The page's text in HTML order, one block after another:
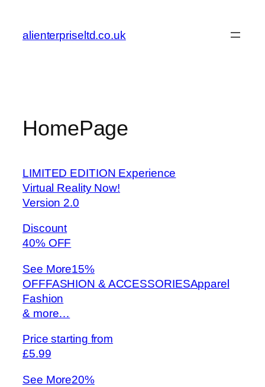
content
alienterpriseltd.co.uk
HomePage
LIMITED EDITION Experience
Virtual Reality Now!
Version 2.0
Discount
40% OFF
See More15%
OFFFASHION & ACCESSORIESApparel
Fashion
& more…
Price starting from
£5.99
See More20%